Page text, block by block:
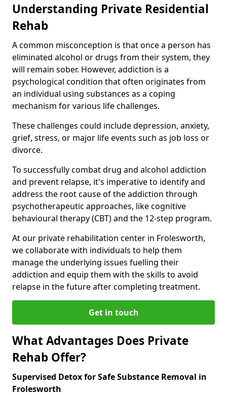
Understanding Private Residential
Rehab
A common misconception is that once a person has
eliminated alcohol or drugs from their system, they
will remain sober. However, addiction is a
psychological condition that often originates from
an individual using substances as a coping
mechanism for various life challenges.
These challenges could include depression, anxiety,
grief, stress, or major life events such as job loss or
divorce.
To successfully combat drug and alcohol addiction
and prevent relapse, it's imperative to identify and
address the root cause of the addiction through
psychotherapeutic approaches, like cognitive
behavioural therapy (CBT) and the 12-step program.
At our private rehabilitation center in Frolesworth,
we collaborate with individuals to help them
manage the underlying issues fuelling their
addiction and equip them with the skills to avoid
relapse in the future after completing treatment.
Get in touch
What Advantages Does Private
Rehab Offer?
Supervised Detox for Safe Substance Removal in
Frolesworth